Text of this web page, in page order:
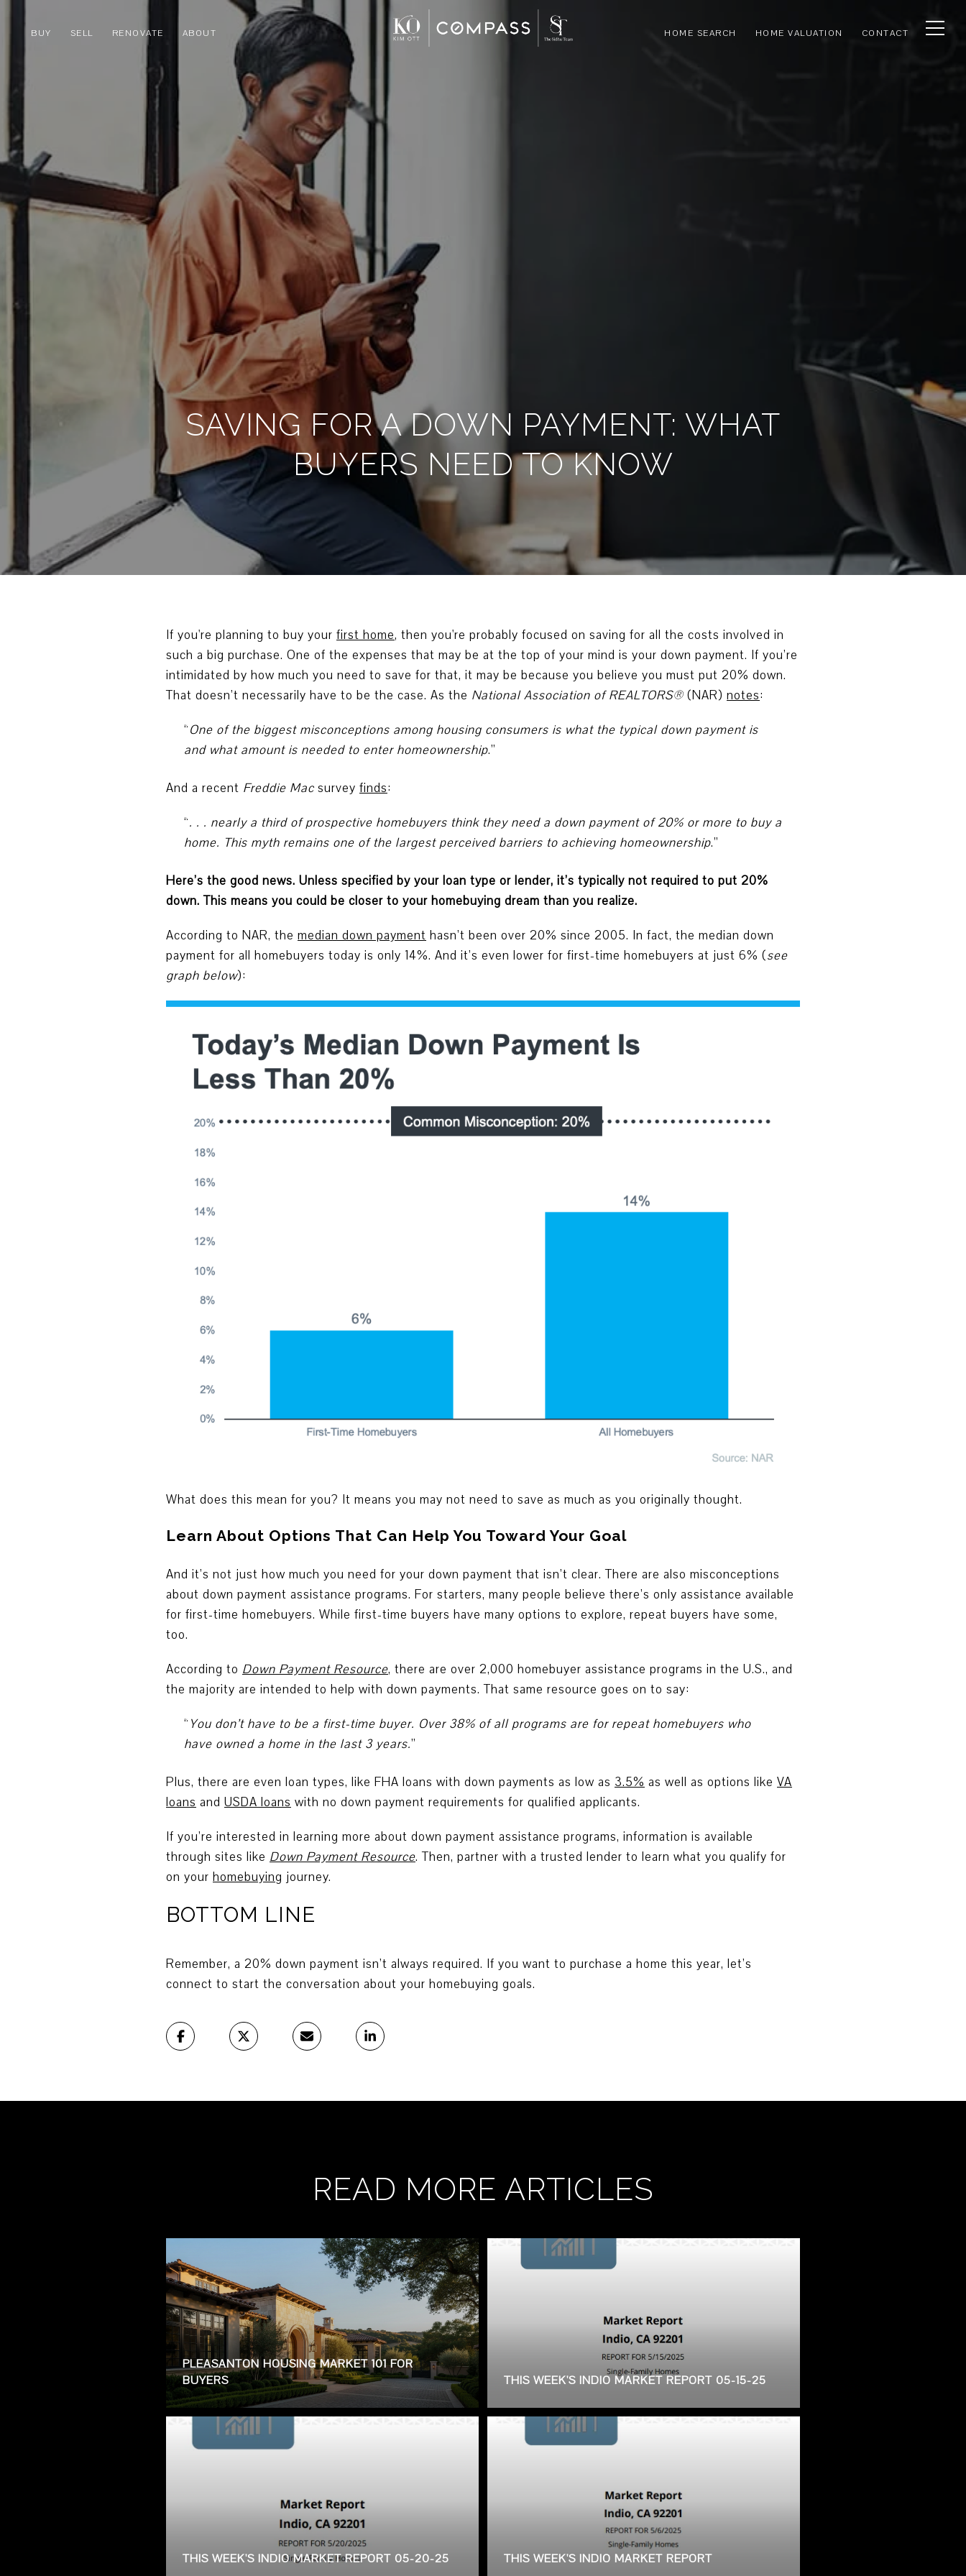
BUY SELL RENOVATE ABOUT HOME SEARCH HOME VALUATION CONTACT
SAVING FOR A DOWN PAYMENT: WHAT
BUYERS NEED TO KNOW
If you're planning to buy your first home, then you're probably focused on saving for all the costs involved in
such a big purchase. One of the expenses that may be at the top of your mind is your down payment. If you’re
intimidated by how much you need to save for that, it may be because you believe you must put 20% down.
That doesn’t necessarily have to be the case. As the National Association of REALTORS® (NAR) notes:
“One of the biggest misconceptions among housing consumers is what the typical down payment is
and what amount is needed to enter homeownership.”
And a recent Freddie Mac survey finds:
“. . . nearly a third of prospective homebuyers think they need a down payment of 20% or more to buy a
home. This myth remains one of the largest perceived barriers to achieving homeownership.”
Here’s the good news. Unless specified by your loan type or lender, it’s typically not required to put 20%
down. This means you could be closer to your homebuying dream than you realize.
According to NAR, the median down payment hasn’t been over 20% since 2005. In fact, the median down
payment for all homebuyers today is only 14%. And it’s even lower for first-time homebuyers at just 6% (see
graph below):
What does this mean for you? It means you may not need to save as much as you originally thought.
Learn About Options That Can Help You Toward Your Goal
And it’s not just how much you need for your down payment that isn’t clear. There are also misconceptions
about down payment assistance programs. For starters, many people believe there’s only assistance available
for first-time homebuyers. While first-time buyers have many options to explore, repeat buyers have some,
too.
According to Down Payment Resource, there are over 2,000 homebuyer assistance programs in the U.S., and
the majority are intended to help with down payments. That same resource goes on to say:
“ You don’t have to be a first-time buyer. Over 38% of all programs are for repeat homebuyers who
have owned a home in the last 3 years.”
Plus, there are even loan types, like FHA loans with down payments as low as 3.5% as well as options like VA
loans and USDA loans with no down payment requirements for qualified applicants.
If you’re interested in learning more about down payment assistance programs, information is available
through sites like Down Payment Resource. Then, partner with a trusted lender to learn what you qualify for
on your homebuying journey.
BOTTOM LINE
Remember, a 20% down payment isn’t always required. If you want to purchase a home this year, let’s
connect to start the conversation about your homebuying goals.
READ MORE ARTICLES
PLEASANTON HOUSING MARKET 101 FOR
BUYERS
THIS WEEK'S INDIO MARKET REPORT 05-20-25
THIS WEEK'S INDIO MARKET REPORT 05-15-25
THIS WEEK'S INDIO MARKET REPORT